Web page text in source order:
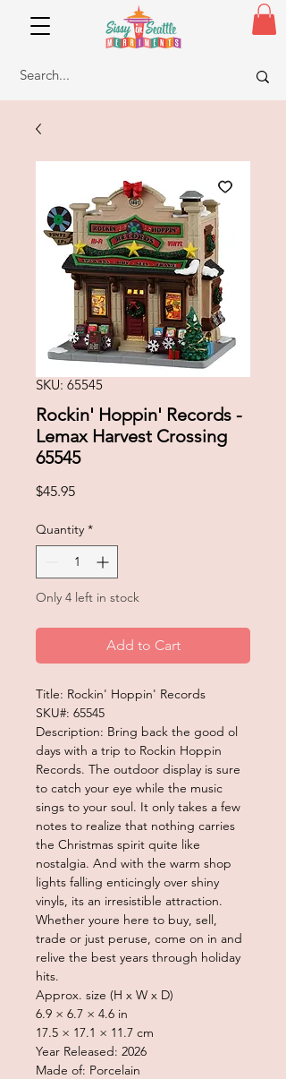
SKU: 65545
Rockin' Hoppin' Records -
Lemax Harvest Crossing
65545
$45.95Price
Quantity *
Only 4 left in stock
Add to Cart
Title: Rockin' Hoppin' Records
SKU#: 65545
Description: Bring back the good ol
days with a trip to Rockin Hoppin
Records. The outdoor display is sure
to catch your eye while the music
sings to your soul. It only takes a few
notes to realize that nothing carries
the Christmas spirit quite like
nostalgia. And with the warm shop
lights falling enticingly over shiny
vinyls, its an irresistible attraction.
Whether youre here to buy, sell,
trade or just peruse, come on in and
relive the best years through holiday
hits.
Approx. size (H x W x D)
6.9 × 6.7 × 4.6 in
17.5 × 17.1 × 11.7 cm
Year Released: 2026
Made of: Porcelain